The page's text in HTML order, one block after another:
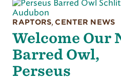
RAPTORS, CENTER NEWS
Welcome Our
Barred Owl,
Perseus